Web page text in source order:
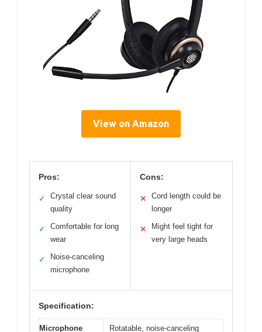
View on Amazon
Pros:
✓
Crystal clear sound
quality
✓
Comfortable for long
wear
✓
Noise-canceling
microphone
Cons:
✕
Cord length could be
longer
✕
Might feel tight for
very large heads
Specification:
Microphone Rotatable, noise-canceling